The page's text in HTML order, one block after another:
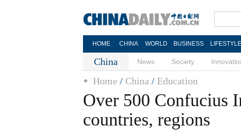
HOME CHINA WORLD BUSINESS LIFESTYLE
China News Society
Home / China / Education
Over 500 Confucius
countries, regions